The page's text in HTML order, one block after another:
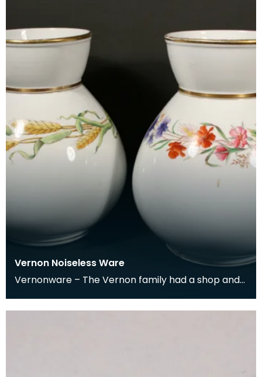
Vernon Noiseless Ware
Vernonware – The Vernon family had a shop and
1862 to